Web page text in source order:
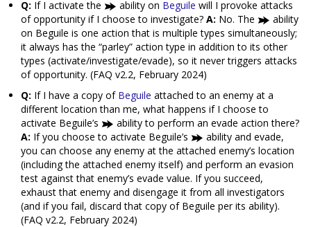
Q: If I activate the ability on Beguile will I provoke attacks
of opportunity if I choose to investigate? A: No. The
ability
on Beguile is one action that is multiple types simultaneously;
it always has the “parley” action type in addition to its other
types (activate/investigate/evade), so it never triggers attacks
of opportunity. (FAQ v2.2, February 2024)
Q: If I have a copy of Beguile attached to an enemy at a
different location than me, what happens if I choose to
activate Beguile’s
ability to perform an evade action there?
A: If you choose to activate Beguile’s
ability and evade,
you can choose any enemy at the attached enemy’s location
(including the attached enemy itself) and perform an evasion
test against that enemy’s evade value. If you succeed,
exhaust that enemy and disengage it from all investigators
(and if you fail, discard that copy of Beguile per its ability).
(FAQ v2.2, February 2024)